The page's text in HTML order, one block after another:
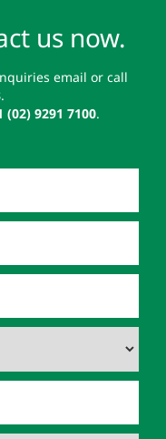
us now.
email or call
.
(02) 9291 7100.